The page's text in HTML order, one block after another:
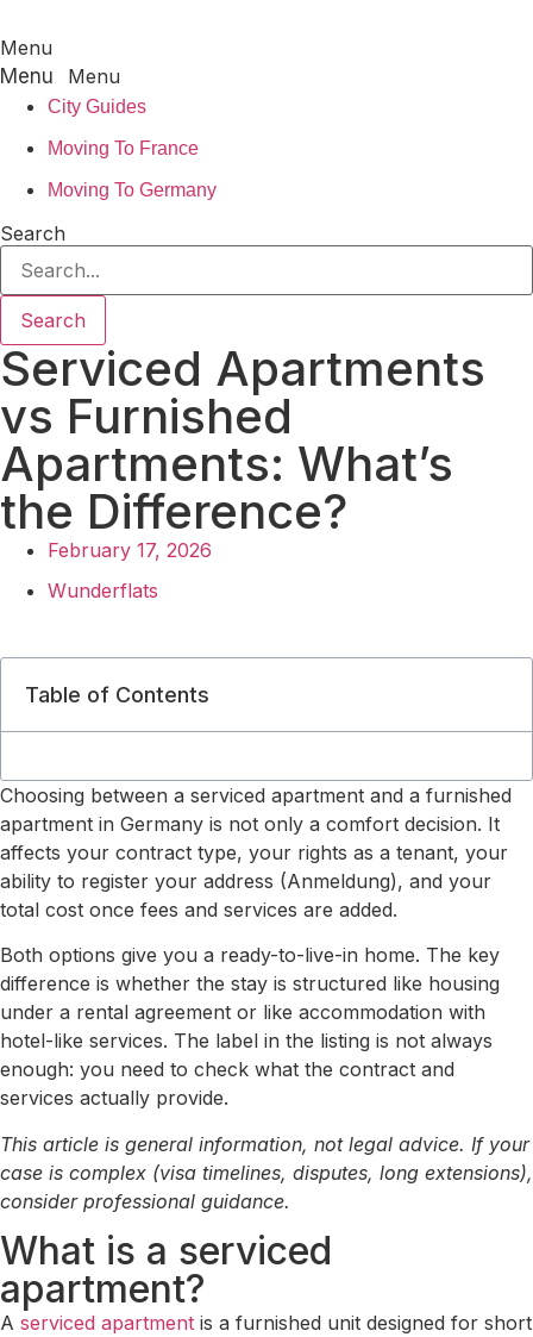
Menu
Menu
City Guides
Moving To France
Moving To Germany
Search
Search
Serviced Apartments
vs Furnished
Apartments: What’s
the Difference?
February 17, 2026
Wunderflats
Table of Contents
Choosing between a serviced apartment and a furnished
apartment in Germany is not only a comfort decision. It
affects your contract type, your rights as a tenant, your
ability to register your address (Anmeldung), and your
total cost once fees and services are added.
Both options give you a ready-to-live-in home. The key
difference is whether the stay is structured like housing
under a rental agreement or like accommodation with
hotel-like services. The label in the listing is not always
enough: you need to check what the contract and
services actually provide.
This article is general information, not legal advice. If your
case is complex (visa timelines, disputes, long extensions),
consider professional guidance.
What is a serviced
apartment?
A serviced apartment is a furnished unit designed for short